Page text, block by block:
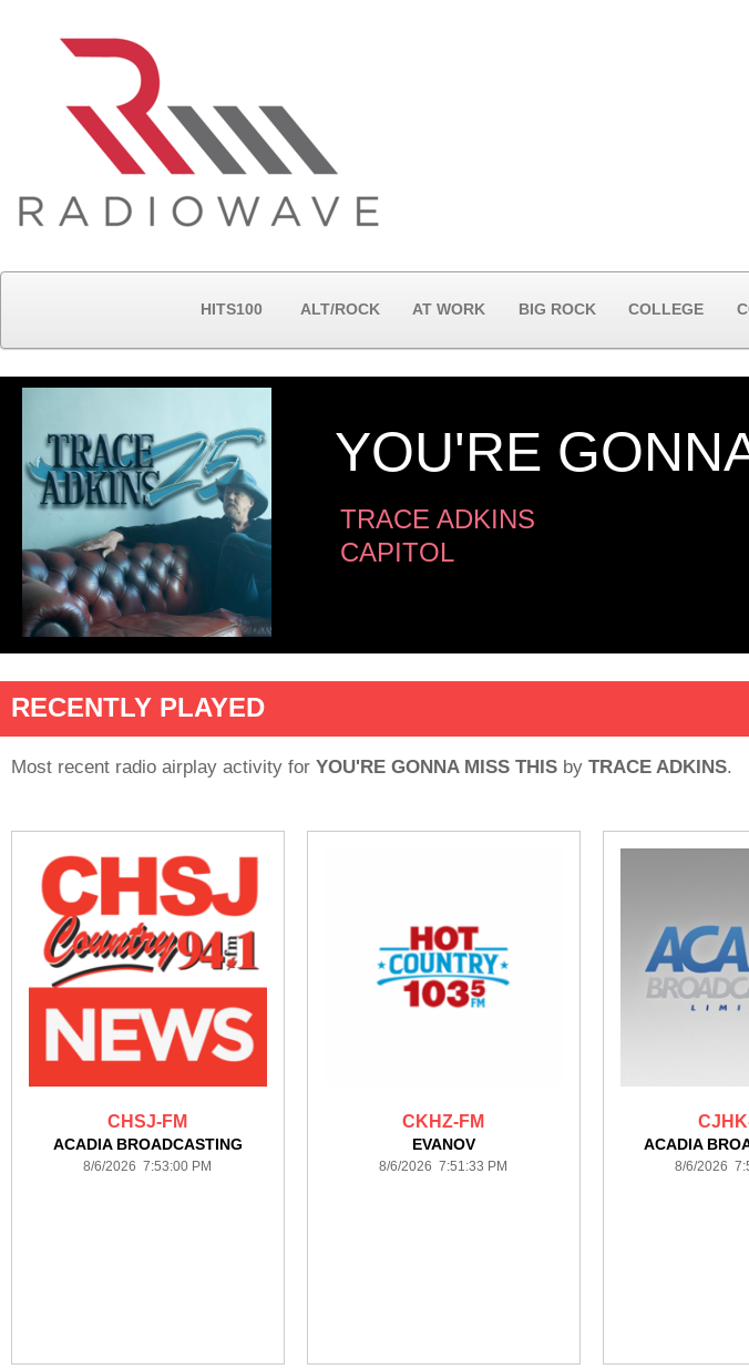
HITS100 ALT/ROCK AT WORK BIG ROCK COLLEGE
YOU'RE
TRACE ADKINS
CAPITOL
RECENTLY PLAYED
Most recent radio airplay activity for YOU'RE GONNA MISS THIS by TRACE ADKINS.
CHSJ-FM
ACADIA BROADCASTING
8/6/2026 7:53:00 PM
CKHZ-FM
EVANOV
8/6/2026 7:51:33 PM
ACADIA
8/6/2026